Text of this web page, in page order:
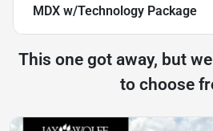
MDX w/Technology Package
This one got away, but
to choose